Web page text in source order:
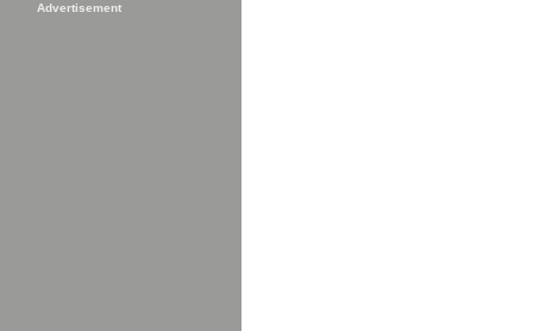
Advertisement